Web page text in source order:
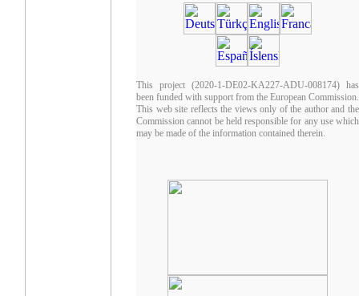
This project (2020-1-DE02-KA227-ADU-008174) has
been funded with support from the European Commission.
This web site reflects the views only of the author and the
Commission cannot be held responsible for any use which
may be made of the information contained therein.